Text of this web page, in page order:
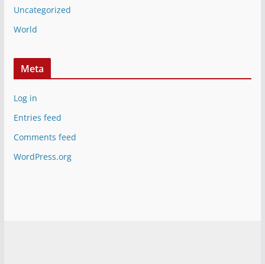
Uncategorized
World
Meta
Log in
Entries feed
Comments feed
WordPress.org